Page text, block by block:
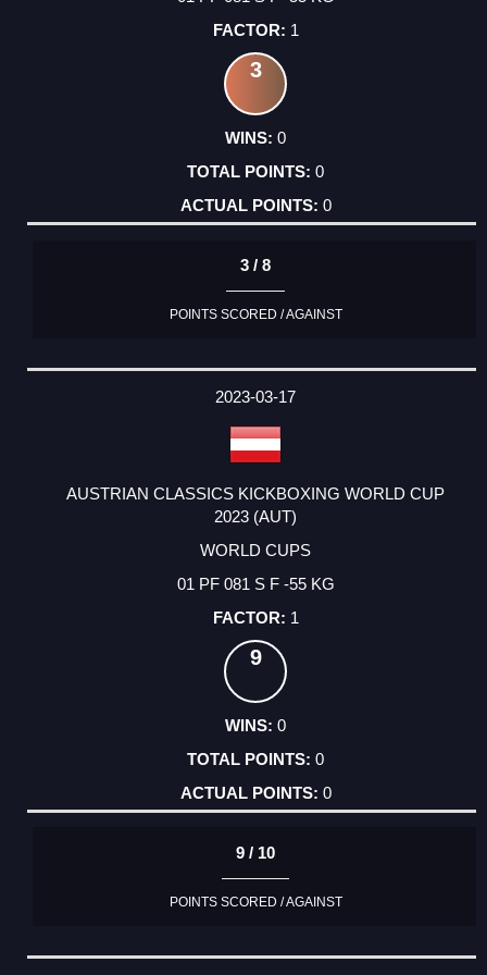
1
3
0
0
0
3 / 8
POINTS SCORED / AGAINST
2023-03-17
AUSTRIAN CLASSICS KICKBOXING WORLD CUP
2023 (AUT)
WORLD CUPS
01 PF 081 S F -55 KG
1
9
0
0
0
9 / 10
POINTS SCORED / AGAINST